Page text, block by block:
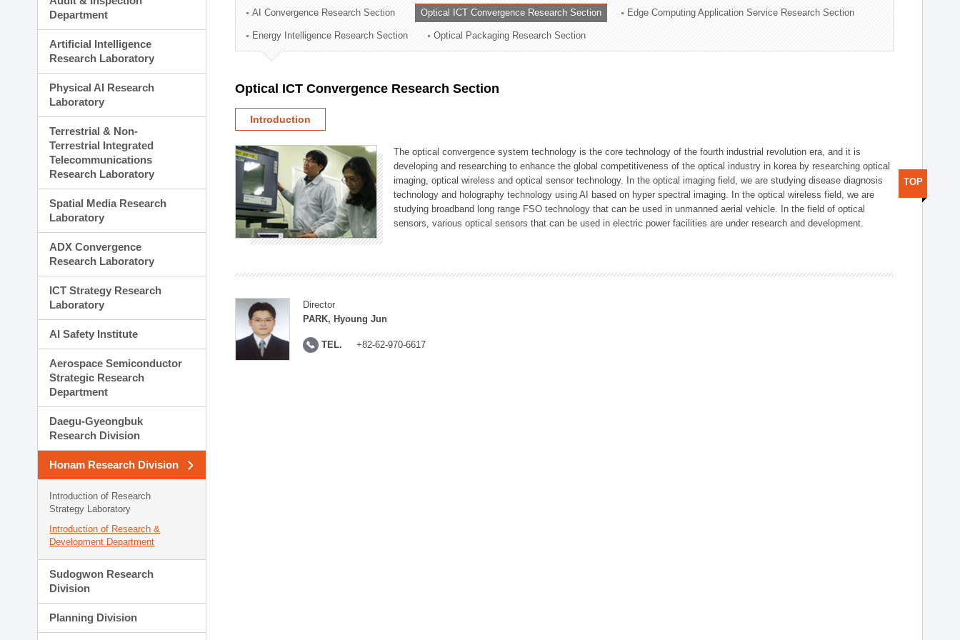
Technology Commercialization Division
Administration Division
External Relations Division
Department
Artificial Intelligence
Research Laboratory
Physical AI Research
Laboratory
Terrestrial & Non-
Terrestrial Integrated
Telecommunications
Research Laboratory
Spatial Media Research
Laboratory
ADX Convergence
Research Laboratory
ICT Strategy Research
Laboratory
AI Safety Institute
Aerospace Semiconductor
Strategic Research
Department
Daegu-Gyeongbuk
Research Division
Honam Research Division
Introduction of Research
Strategy Laboratory
Introduction of Research &
Development Department
Sudogwon Research
Division
Planning Division
AI Convergence Research Section Optical ICT Convergence Research Section Edge Computing Application Service Research Section
Energy Intelligence Research Section Optical Packaging Research Section
Optical ICT Convergence Research Section
Introduction
The optical convergence system technology is the core technology of the fourth industrial revolution era, and it is
developing and researching to enhance the global competitiveness of the optical industry in korea by researching optical
imaging, optical wireless and optical sensor technology. In the optical imaging field, we are studying disease diagnosis
technology and holography technology using AI based on hyper spectral imaging. In the optical wireless field, we are
studying broadband long range FSO technology that can be used in unmanned aerial vehicle. In the field of optical
sensors, various optical sensors that can be used in electric power facilities are under research and development.
Director
PARK, Hyoung Jun
TEL. +82-62-970-6617
TOP